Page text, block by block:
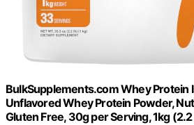
BulkSupplements.com Whey Protein
Unflavored Whey Protein Powder,
Gluten Free, 30g per Serving, 1kg